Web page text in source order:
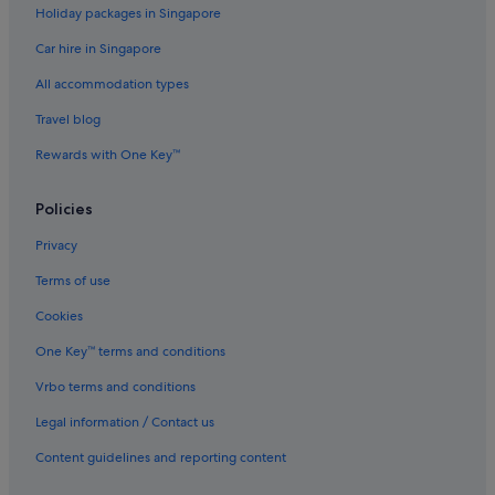
Caravan Parks in Perth Beaches
Capsule Hotels in Perth Beaches
Motels in Perth Beaches
Resorts in Perth Beaches
B&B in Perth
Caravan Parks in Perth
Gay friendly Hotels in Perth Central Business District
Hotels with free parking in Perth Central Business District
Hotels with smoking rooms in Perth Central Business District
Gay friendly Hotels in Perth City Centre
Hotels near Perth Concert Hall
Condo Rentals in Perth
Hotels near Perth Convention and Exhibition Centre
Holiday packages in Singapore
Car hire in Singapore
All accommodation types
Travel blog
Rewards with One Key™
Policies
Privacy
Terms of use
Cookies
One Key™ terms and conditions
Vrbo terms and conditions
Legal information / Contact us
Content guidelines and reporting content